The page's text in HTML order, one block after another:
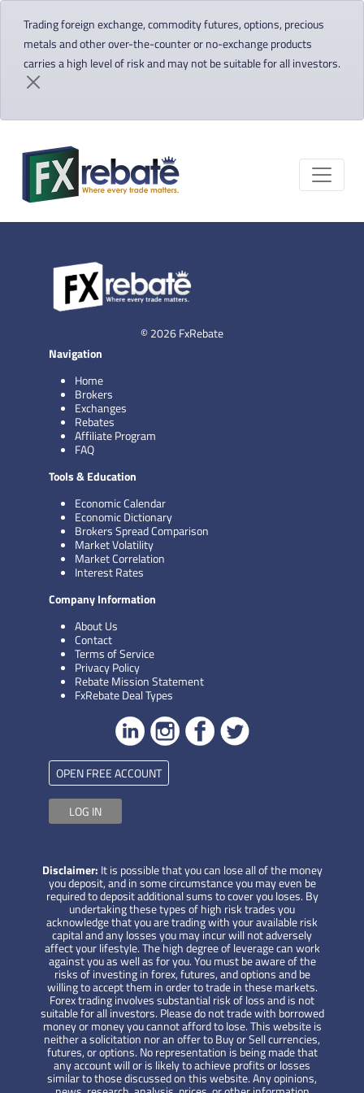
Trading foreign exchange, commodity futures, options, precious
metals and other over-the-counter or no-exchange products
carries a high level of risk and may not be suitable for all investors.
© 2026 FxRebate
Navigation
Home
Brokers
Exchanges
Rebates
Affiliate Program
FAQ
Tools & Education
Economic Calendar
Economic Dictionary
Brokers Spread Comparison
Market Volatility
Market Correlation
Interest Rates
Company Information
About Us
Contact
Terms of Service
Privacy Policy
Rebate Mission Statement
FxRebate Deal Types
OPEN FREE ACCOUNT
LOG IN
Disclaimer: It is possible that you can lose all of the money
you deposit, and in some circumstance you may even be
required to deposit additional sums to cover you loses. By
undertaking these types of high risk trades you
acknowledge that you are trading with your available risk
capital and any losses you may incur will not adversely
affect your lifestyle. The high degree of leverage can work
against you as well as for you. You must be aware of the
risks of investing in forex, futures, and options and be
willing to accept them in order to trade in these markets.
Forex trading involves substantial risk of loss and is not
suitable for all investors. Please do not trade with borrowed
money or money you cannot afford to lose. This website is
neither a solicitation nor an offer to Buy or Sell currencies,
futures, or options. No representation is being made that
any account will or is likely to achieve profits or losses
similar to those discussed on this website. Any opinions,